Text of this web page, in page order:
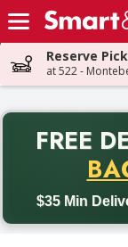
Skip header to page
Reserve
at 522 -
FREE
$35 Min
Back to School